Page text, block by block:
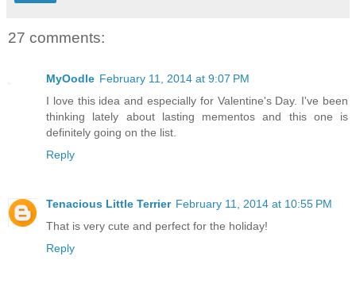
27 comments:
MyOodle February 11, 2014 at 9:07 PM
I love this idea and especially for Valentine's Day. I've been
thinking lately about lasting mementos and this one is
definitely going on the list.
Reply
Tenacious Little Terrier February 11, 2014 at 10:55 PM
That is very cute and perfect for the holiday!
Reply